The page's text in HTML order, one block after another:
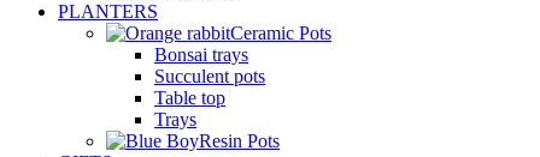
PLANTERS
Ceramic Pots
Bonsai trays
Succulent pots
Table top
Trays
Resin Pots